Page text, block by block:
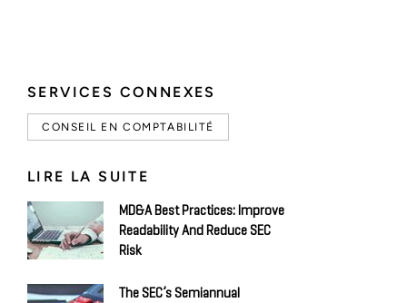
SERVICES CONNEXES
CONSEIL EN COMPTABILITÉ
LIRE LA SUITE
MD&A Best Practices: Improve
Readability And Reduce SEC
Risk
The SEC’s Semiannual